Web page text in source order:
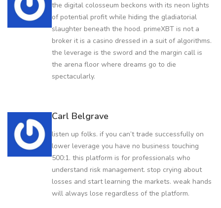
the digital colosseum beckons with its neon lights
of potential profit while hiding the gladiatorial
slaughter beneath the hood. primeXBT is not a
broker it is a casino dressed in a suit of algorithms.
the leverage is the sword and the margin call is
the arena floor where dreams go to die
spectacularly.
Carl Belgrave
listen up folks. if you can’t trade successfully on
lower leverage you have no business touching
500:1. this platform is for professionals who
understand risk management. stop crying about
losses and start learning the markets. weak hands
will always lose regardless of the platform.